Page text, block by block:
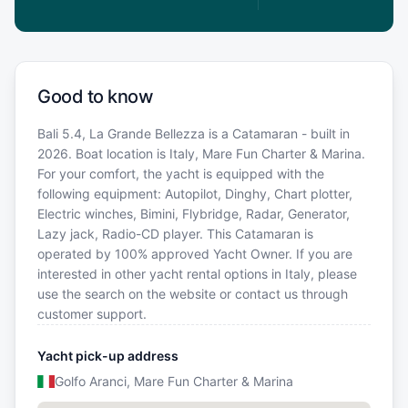
Good to know
Bali 5.4, La Grande Bellezza is a Catamaran - built in
2026. Boat location is Italy, Mare Fun Charter & Marina.
For your comfort, the yacht is equipped with the
following equipment: Autopilot, Dinghy, Chart plotter,
Electric winches, Bimini, Flybridge, Radar, Generator,
Lazy jack, Radio-CD player. This Catamaran is
operated by 100% approved Yacht Owner. If you are
interested in other yacht rental options in Italy, please
use the search on the website or contact us through
customer support.
Yacht pick-up address
Golfo Aranci, Mare Fun Charter & Marina